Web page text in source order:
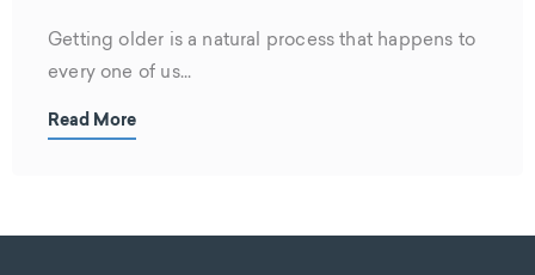
Getting older is a natural process that happens to
every one of us...
Read More